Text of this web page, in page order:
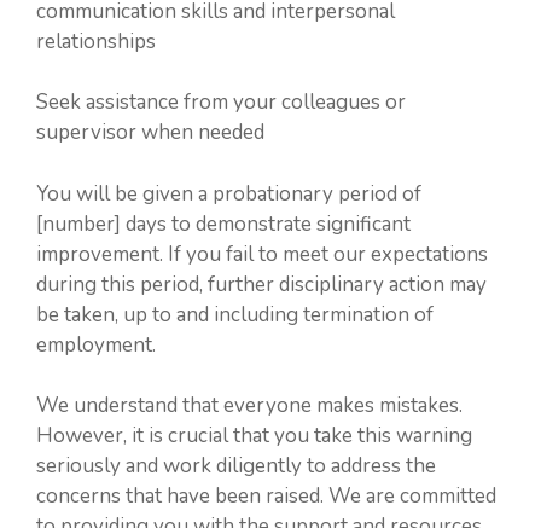
communication skills and interpersonal
relationships
Seek assistance from your colleagues or
supervisor when needed
You will be given a probationary period of
[number] days to demonstrate significant
improvement. If you fail to meet our expectations
during this period, further disciplinary action may
be taken, up to and including termination of
employment.
We understand that everyone makes mistakes.
However, it is crucial that you take this warning
seriously and work diligently to address the
concerns that have been raised. We are committed